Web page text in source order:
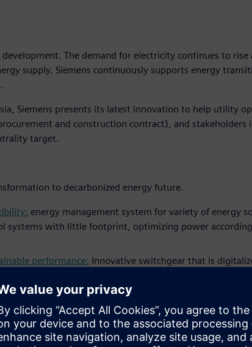
The demand for electricity continues to rise
supply. Siemens continuously supports energy
Siemens presents its latest innovation to help utility
and construction contract), and stakeholders
target.
to decarbonized energy future.
energy management system for variety of energy
systems with little footprint, optimizing power
performance: Innovative switchgear that is
– Siemens’ blue GIS fully supports sustainable energy
A number of innovative IoT applications that will
Monitorthat monitors and visualize electrical assets
dashboardapplication for utility operator to